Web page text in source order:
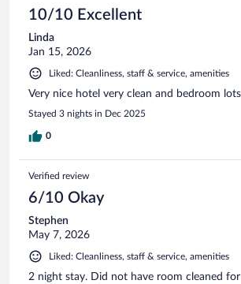
10/10 Excellent
Linda
Jan 15, 2026
Liked: Cleanliness, staff & service, amenities
Very nice hotel very clean and bedroom
Stayed 3 nights in Dec 2025
0
Verified review
6/10 Okay
Stephen
May 7, 2026
Liked: Cleanliness, staff & service, amenities
2 night stay. Did not have room cleaned